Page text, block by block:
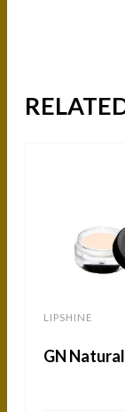
LIPSHINE
GN